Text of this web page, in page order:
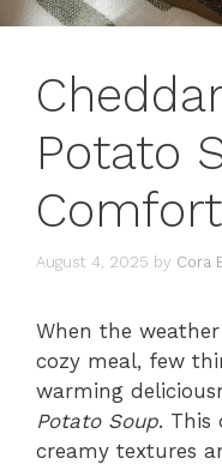
Potato
August 4, 2025 by Cora
When the
cozy meal, few
warming
Potato Soup. This
creamy textures